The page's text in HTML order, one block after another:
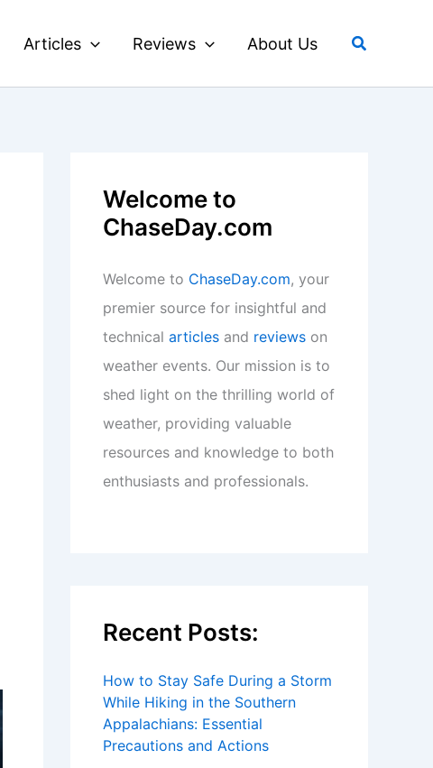
Articles Reviews About Us Search
Welcome to
ChaseDay.com
Welcome to ChaseDay.com, your
premier source for insightful and
technical articles and reviews on
weather events. Our mission is to
shed light on the thrilling world of
weather, providing valuable
resources and knowledge to both
enthusiasts and professionals.
Recent Posts:
How to Stay Safe During a Storm
While Hiking in the Southern
Appalachians: Essential
Precautions and Actions